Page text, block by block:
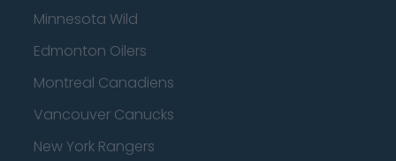
Minnesota Wild
Edmonton Oilers
Montreal Canadiens
Vancouver Canucks
New York Rangers